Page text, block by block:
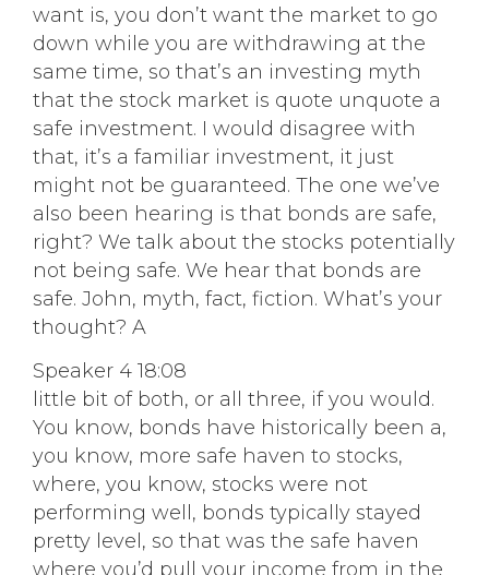
want is, you don’t want the market to go
down while you are withdrawing at the
same time, so that’s an investing myth
that the stock market is quote unquote a
safe investment. I would disagree with
that, it’s a familiar investment, it just
might not be guaranteed. The one we’ve
also been hearing is that bonds are safe,
right? We talk about the stocks potentially
not being safe. We hear that bonds are
safe. John, myth, fact, fiction. What’s your
thought? A
Speaker 4 18:08
little bit of both, or all three, if you would.
You know, bonds have historically been a,
you know, more safe haven to stocks,
where, you know, stocks were not
performing well, bonds typically stayed
pretty level, so that was the safe haven
where you’d pull your income from in the